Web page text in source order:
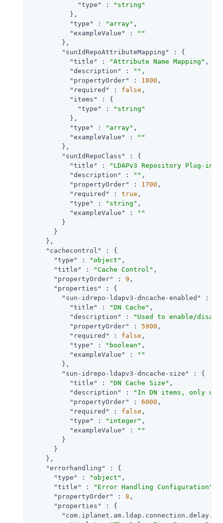
"type"
:
"string"
          },
"type"
: "array" ,
"exampleValue"
:
""
        },
"sunIdRepoAttributeMapping"
: {
"title"
: "Attribute Name Mapping" ,
"description"
: "" ,
"propertyOrder"
: 1800 ,
"required"
: false ,
"items"
: {
"type"
:
"string"
          },
"type"
: "array" ,
"exampleValue"
:
""
        },
"sunIdRepoClass"
: {
"title"
:
"LDAPv3 Repository Plug-in
"description"
: "" ,
"propertyOrder"
: 1700 ,
"required"
: true ,
"type"
: "string" ,
"exampleValue"
:
""
        }
      }
    },
"cachecontrol"
: {
"type"
: "object" ,
"title"
: "Cache Control" ,
"propertyOrder"
: 9 ,
"properties"
: {
"sun-idrepo-ldapv3-dncache-enabled"
: {
"title"
: "DN Cache" ,
"description"
:
"Used to enable/
"propertyOrder"
: 5900 ,
"required"
: false ,
"type"
: "boolean" ,
"exampleValue"
:
""
        },
"sun-idrepo-ldapv3-dncache-size"
: {
"title"
: "DN Cache Size" ,
"description"
:
"In DN items, only
"propertyOrder"
: 6000 ,
"required"
: false ,
"type"
: "integer" ,
"exampleValue"
:
""
        }
      }
    },
"errorhandling"
: {
"type"
: "object" ,
"title"
: "Error Handling Configuration"
"propertyOrder"
: 8 ,
"properties"
: {